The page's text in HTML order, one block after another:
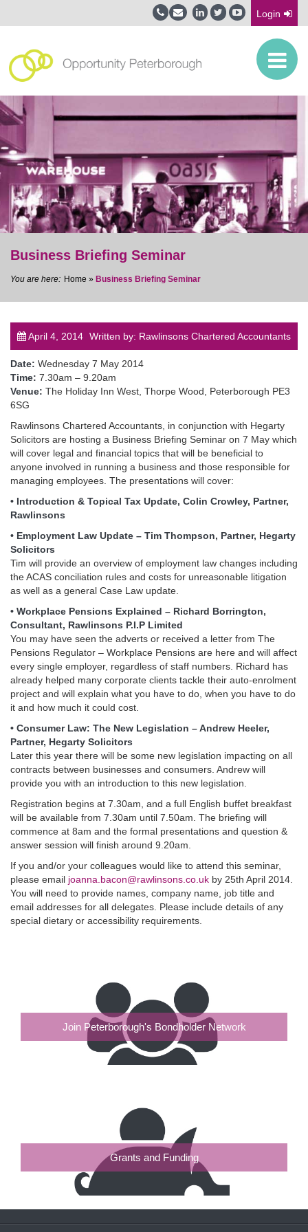
Login
post
Business Briefing Seminar
Home » Business Briefing Seminar
April 4, 2014 Written by: Rawlinsons Chartered Accountants
Date: Wednesday 7 May 2014
Time: 7.30am – 9.20am
Venue: The Holiday Inn West, Thorpe Wood, Peterborough PE3
6SG
Rawlinsons Chartered Accountants, in conjunction with Hegarty
Solicitors are hosting a Business Briefing Seminar on 7 May which
will cover legal and financial topics that will be beneficial to
anyone involved in running a business and those responsible for
managing employees. The presentations will cover:
• Introduction & Topical Tax Update, Colin Crowley, Partner,
Rawlinsons
• Employment Law Update – Tim Thompson, Partner, Hegarty
Solicitors
Tim will provide an overview of employment law changes including
the ACAS conciliation rules and costs for unreasonable litigation
as well as a general Case Law update.
• Workplace Pensions Explained – Richard Borrington,
Consultant, Rawlinsons P.I.P Limited
You may have seen the adverts or received a letter from The
Pensions Regulator – Workplace Pensions are here and will affect
every single employer, regardless of staff numbers. Richard has
already helped many corporate clients tackle their auto-enrolment
project and will explain what you have to do, when you have to do
it and how much it could cost.
• Consumer Law: The New Legislation – Andrew Heeler,
Partner, Hegarty Solicitors
Later this year there will be some new legislation impacting on all
contracts between businesses and consumers. Andrew will
provide you with an introduction to this new legislation.
Registration begins at 7.30am, and a full English buffet breakfast
will be available from 7.30am until 7.50am. The briefing will
commence at 8am and the formal presentations and question &
answer session will finish around 9.20am.
If you and/or your colleagues would like to attend this seminar,
please email joanna.bacon@rawlinsons.co.uk by 25th April 2014.
You will need to provide names, company name, job title and
email addresses for all delegates. Please include details of any
special dietary or accessibility requirements.
Join Peterborough's Bondholder Network
Grants and Funding